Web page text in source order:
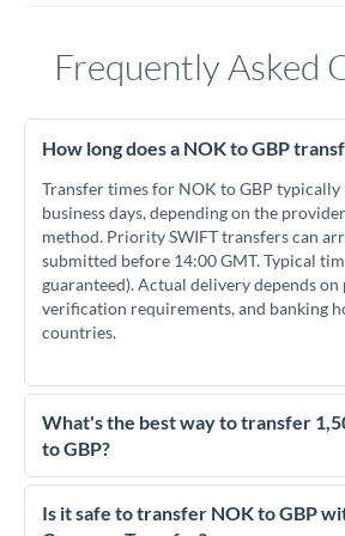
Frequently Asked
How long does a NOK to GBP
Transfer times for NOK to GBP
business days, depending on the
method. Priority SWIFT transfers can
submitted before 14:00 GMT. Typical
guaranteed). Actual delivery depends
verification requirements, and banking
countries.
What's the best way to transfer
to GBP?
For transfers of 1,500,000 NOK,
essential as rate differences can
Is it safe to transfer NOK to GBP